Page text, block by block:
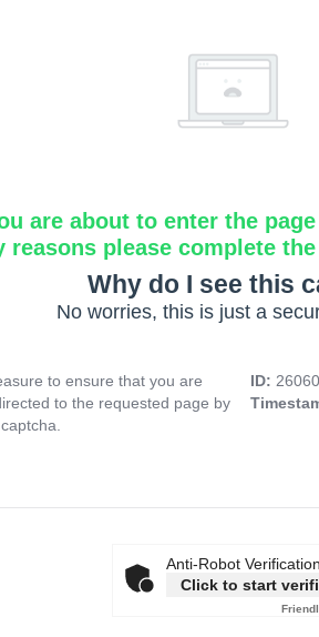
are about to enter the
reasons please complete
Why do I see this
No worries, this is just a
to ensure that you are
to the requested page by
ID:
Anti-Robot Verification
Click to start